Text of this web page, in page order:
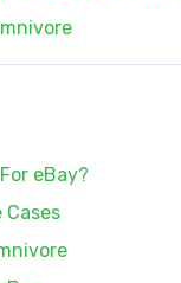
eBay?